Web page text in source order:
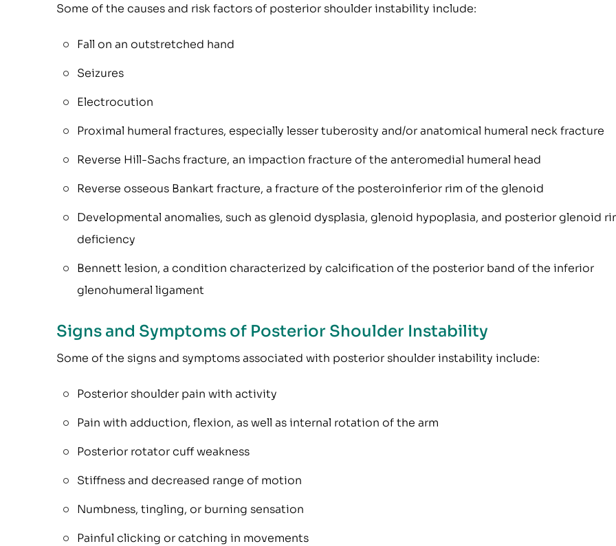
Some of the causes and risk factors of posterior shoulder instability include:
Fall on an outstretched hand
Seizures
Electrocution
Proximal humeral fractures, especially lesser tuberosity and/or anatomical humeral neck fracture
Reverse Hill-Sachs fracture, an impaction fracture of the anteromedial humeral head
Reverse osseous Bankart fracture, a fracture of the posteroinferior rim of the glenoid
Developmental anomalies, such as glenoid dysplasia, glenoid hypoplasia, and posterior glenoid
deficiency
Bennett lesion, a condition characterized by calcification of the posterior band of the inferior
glenohumeral ligament
Signs and Symptoms of Posterior Shoulder Instability
Some of the signs and symptoms associated with posterior shoulder instability include:
Posterior shoulder pain with activity
Pain with adduction, flexion, as well as internal rotation of the arm
Posterior rotator cuff weakness
Stiffness and decreased range of motion
Numbness, tingling, or burning sensation
Painful clicking or catching in movements